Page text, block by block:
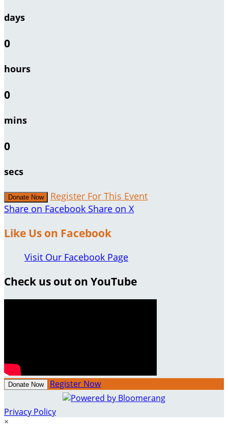
days
0
hours
0
mins
0
secs
Donate Now
Register For This Event
Share on Facebook Share on X
Like Us on Facebook
Visit Our Facebook Page
Check us out on YouTube
Donate Now Register Now
Privacy Policy
×